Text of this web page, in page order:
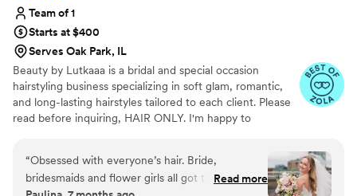
Team of 1
Starts at $400
Serves Oak Park, IL
Beauty by Lutkaaa is a bridal and special occasion
hairstyling business specializing in soft glam, romantic,
and long-lasting hairstyles tailored to each client. Please
read before inquiring, HAIR ONLY. I'm happy to
“Obsessed with everyone’s hair. Bride,
bridesmaids and flower girls all got their hair
Read more